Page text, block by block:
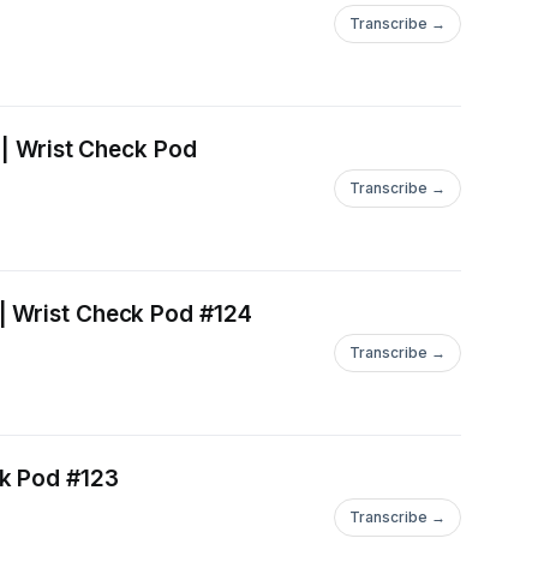
Transcribe →
Wrist Check Pod
Transcribe →
Wrist Check Pod #124
Transcribe →
Pod #123
Transcribe →